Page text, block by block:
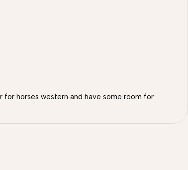
for horses western and have some room for